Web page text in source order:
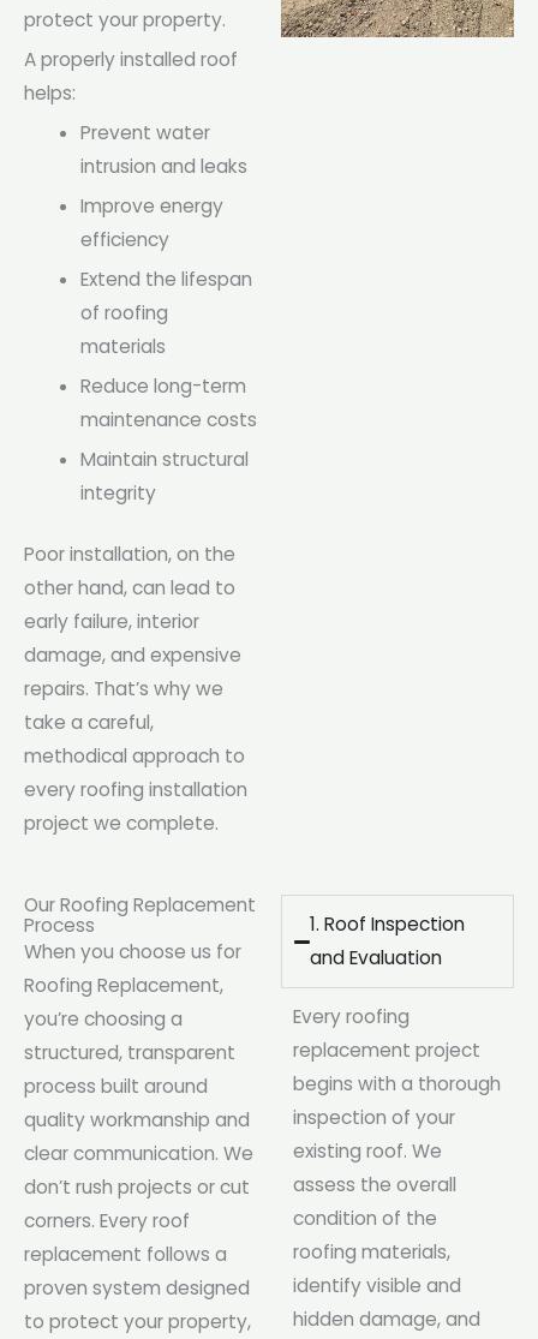
protect your property.
A properly installed roof
helps:
Prevent water
intrusion and leaks
Improve energy
efficiency
Extend the lifespan
of roofing
materials
Reduce long-term
maintenance costs
Maintain structural
integrity
Poor installation, on the
other hand, can lead to
early failure, interior
damage, and expensive
repairs. That’s why we
take a careful,
methodical approach to
every roofing installation
project we complete.
Our Roofing Replacement
Process
When you choose us for
Roofing Replacement,
you’re choosing a
structured, transparent
process built around
quality workmanship and
clear communication. We
don’t rush projects or cut
corners. Every roof
replacement follows a
proven system designed
to protect your property,
1. Roof Inspection
and Evaluation
Every roofing
replacement project
begins with a thorough
inspection of your
existing roof. We
assess the overall
condition of the
roofing materials,
identify visible and
hidden damage, and